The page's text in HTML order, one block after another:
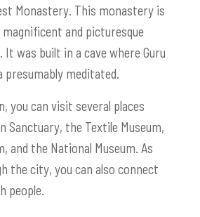
Monastery. This monastery is
and picturesque
It was built in a cave where Guru
presumably meditated.
you can visit several places
Sanctuary, the Textile Museum,
and the National Museum. As
the city, you can also connect
people.